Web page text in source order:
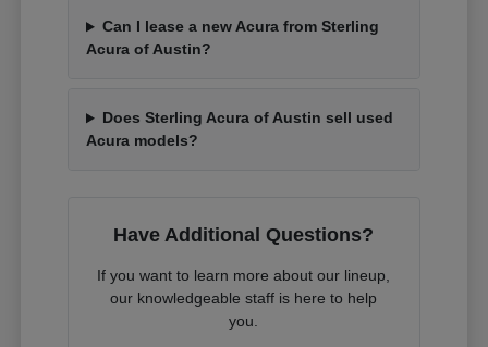
Can I lease a new Acura from Sterling
Acura of Austin?
Does Sterling Acura of Austin sell used
Acura models?
Have Additional Questions?
If you want to learn more about our lineup,
our knowledgeable staff is here to help
you.